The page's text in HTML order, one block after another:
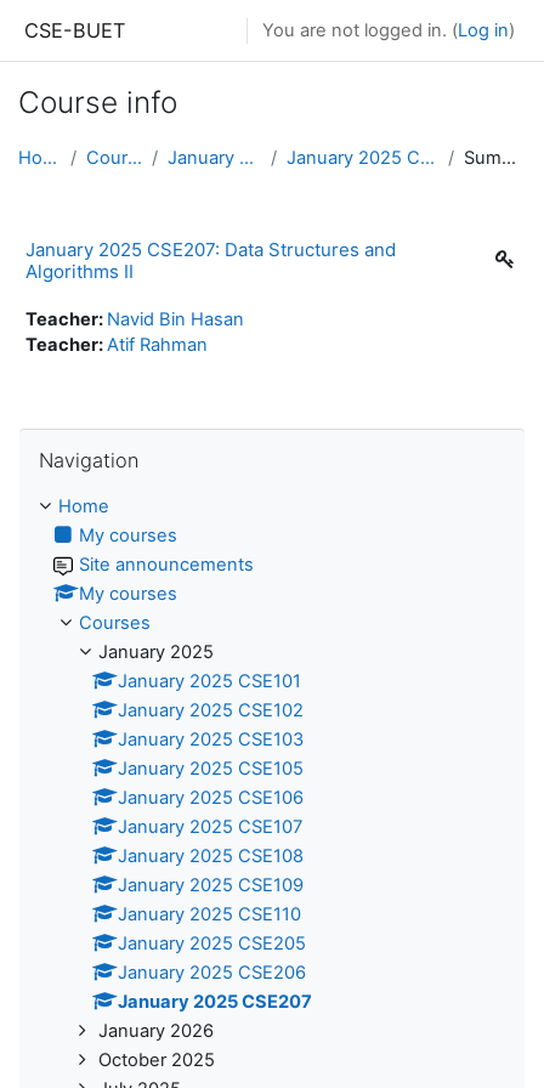
CSE-BUET You are not logged in. (Log in)
Course info
Home Courses January 2025 January 2025 CSE207 Summary
January 2025 CSE207: Data Structures and
Algorithms II
Teacher: Navid Bin Hasan
Teacher:Atif Rahman
Navigation
Home
My courses
Site announcements
My courses
Courses
January 2025
January 2025 CSE101
January 2025 CSE102
January 2025 CSE103
January 2025 CSE105
January 2025 CSE106
January 2025 CSE107
January 2025 CSE108
January 2025 CSE109
January 2025 CSE110
January 2025 CSE205
January 2025 CSE206
January 2025 CSE207
January 2026
October 2025